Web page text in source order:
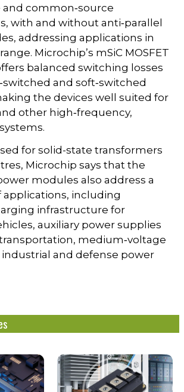
and common‑source
with and without anti‑parallel
addressing applications in
Microchip’s mSiC MOSFET
balanced switching losses
and soft‑switched
the devices well suited for
other high‑frequency,
for solid-state transformers
Microchip says that the
modules also address a
applications, including
infrastructure for
auxiliary power supplies
medium‑voltage
and defense power